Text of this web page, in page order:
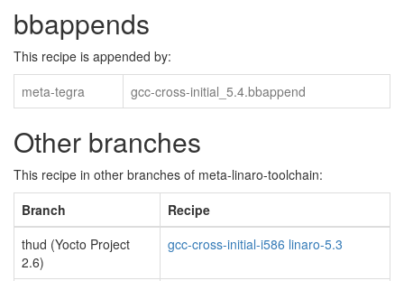
bbappends
This recipe is appended by:
meta-tegra
gcc-cross-initial_5.4.bbappend
Other branches
This recipe in other branches of meta-linaro-toolchain:
Branch
Recipe
thud (Yocto Project
2.6)
gcc-cross-initial-i586 linaro-5.3